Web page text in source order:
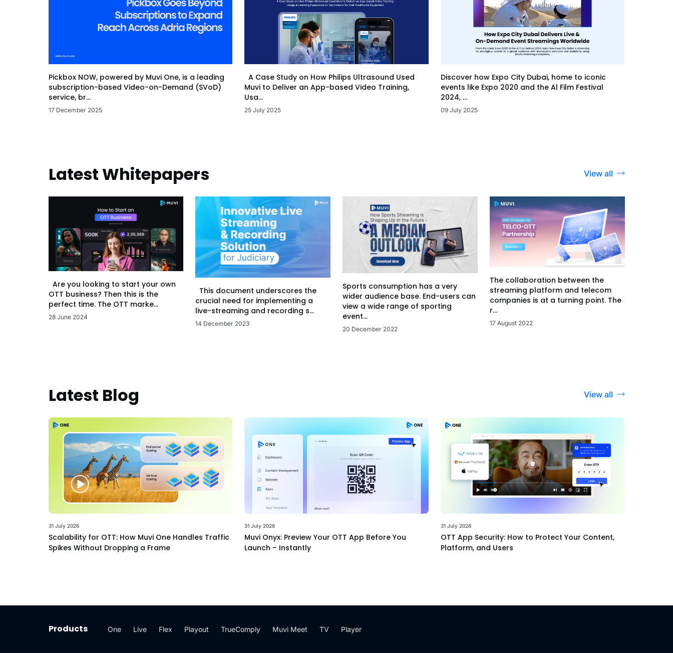
Pickbox NOW, powered by Muvi One, is a leading
subscription-based Video-on-Demand (SVoD)
service, br...
17 December 2025
A Case Study on How Philips Ultrasound Used
Muvi to Deliver an App-based Video Training,
Usa...
25 July 2025
Discover how Expo City Dubai, home to iconic
events like Expo 2020 and the Al Film Festival
2024, ...
09 July 2025
Latest Whitepapers View all
Are you looking to start your own
OTT business? Then this is the
perfect time. The OTT marke...
28 June 2024
This document underscores the
crucial need for implementing a
live-streaming and recording s...
14 December 2023
Sports consumption has a very
wider audience base. End-users can
view a wide range of sporting
event...
20 December 2022
The collaboration between the
streaming platform and telecom
companies is at a turning point. The
r...
17 August 2022
Latest Blog View all
31 July 2026
Scalability for OTT: How Muvi One Handles Traffic
Spikes Without Dropping a Frame
31 July 2026
Muvi Onyx: Preview Your OTT App Before You
Launch – Instantly
31 July 2026
OTT App Security: How to Protect Your Content,
Platform, and Users
Products One Live Flex Playout TrueComply Muvi Meet TV Player